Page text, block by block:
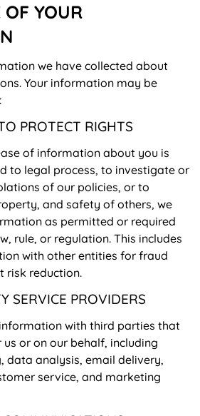
OF YOUR
we have collected about
Your information may be
PROTECT RIGHTS
of information about you is
to legal process, to investigate or
of our policies, or to
and safety of others, we
as permitted or required
rule, or regulation. This includes
with other entities for fraud
risk reduction.
PROVIDERS
with third parties that
or on our behalf, including
data analysis, email delivery,
service, and marketing